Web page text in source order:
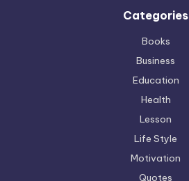
Categories
Books
Business
Education
Health
Lesson
Life Style
Motivation
Quotes